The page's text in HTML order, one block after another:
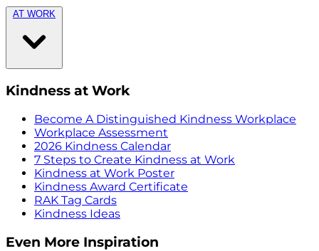
AT WORK
Kindness at Work
Become A Distinguished Kindness Workplace
Workplace Assessment
2026 Kindness Calendar
7 Steps to Create Kindness at Work
Kindness at Work Poster
Kindness Award Certificate
RAK Tag Cards
Kindness Ideas
Even More Inspiration